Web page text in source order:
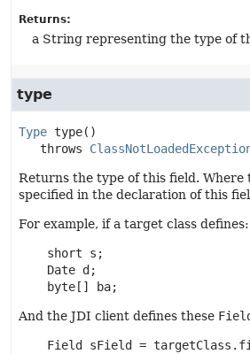
Returns:
a String representing the type of
type
Type type()
   throws
Returns the type of this field. Where
specified in the declaration of this
For example, if a target class defines:
    short s;
    Date d;
    byte[] ba;
And the JDI client defines these
Field sField =